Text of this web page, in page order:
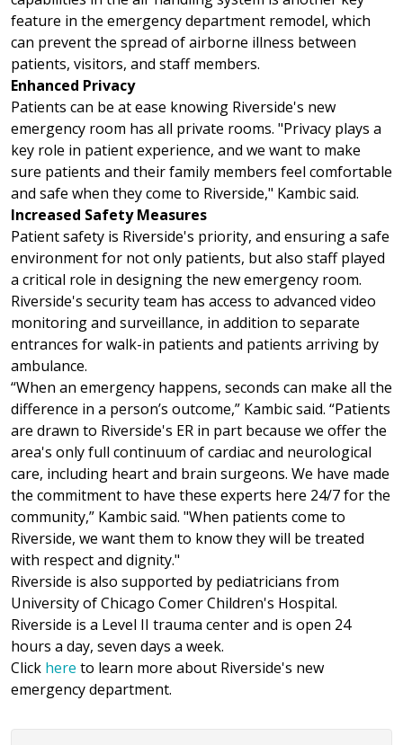
feature in the emergency department remodel, which
can prevent the spread of airborne illness between
patients, visitors, and staff members.
Enhanced Privacy
Patients can be at ease knowing Riverside's new
emergency room has all private rooms. "Privacy plays a
key role in patient experience, and we want to make
sure patients and their family members feel comfortable
and safe when they come to Riverside," Kambic said.
Increased Safety Measures
Patient safety is Riverside's priority, and ensuring a safe
environment for not only patients, but also staff played
a critical role in designing the new emergency room.
Riverside's security team has access to advanced video
monitoring and surveillance, in addition to separate
entrances for walk-in patients and patients arriving by
ambulance.
“When an emergency happens, seconds can make all the
difference in a person’s outcome,” Kambic said. “Patients
are drawn to Riverside's ER in part because we offer the
area's only full continuum of cardiac and neurological
care, including heart and brain surgeons. We have made
the commitment to have these experts here 24/7 for the
community,” Kambic said. "When patients come to
Riverside, we want them to know they will be treated
with respect and dignity."
Riverside is also supported by pediatricians from
University of Chicago Comer Children's Hospital.
Riverside is a Level II trauma center and is open 24
hours a day, seven days a week.
Click here to learn more about Riverside's new
emergency department.